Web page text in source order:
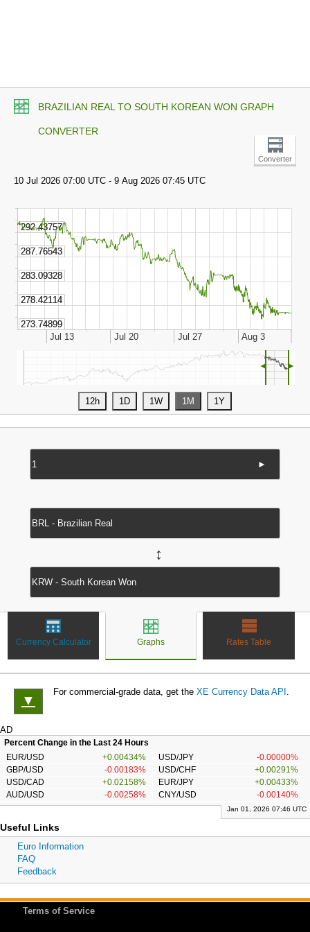
BRAZILIAN REAL TO SOUTH KOREAN WON GRAPH
CONVERTER
Converter
◄ ►
►
↔
Currency Calculator Graphs Rates Table
▼
For commercial-grade data, get the XE Currency Data API .
AD
Percent Change in the Last 24 Hours
EUR/USD
+0.00434% USD/JPY
-0.00000%
GBP/USD
-0.00183% USD/CHF
+0.00291%
USD/CAD
+0.02158% EUR/JPY
+0.00433%
AUD/USD
-0.00258% CNY/USD -0.00140%
Jan 01, 2026 07:46 UTC
Useful Links
Euro Information
FAQ
Feedback
Terms of Service